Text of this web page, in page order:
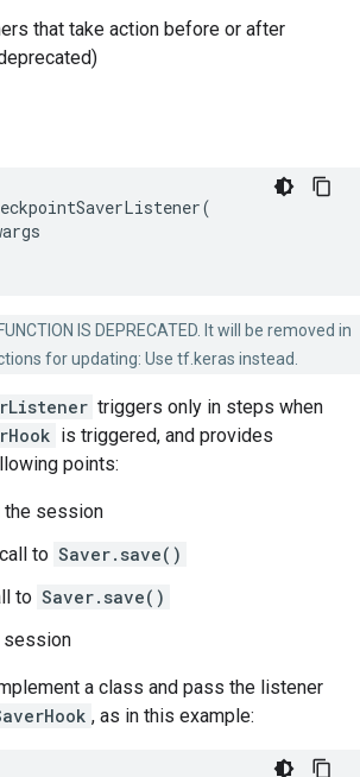
that take action before or after
(
IS DEPRECATED. It will be removed in
for updating: Use tf.keras instead.
triggers only in steps when
is triggered, and provides
points:
the session
to Saver.save()
to Saver.save()
session
a class and pass the listener
, as in this example: